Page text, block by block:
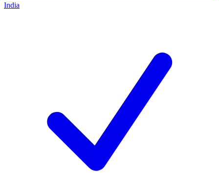
India